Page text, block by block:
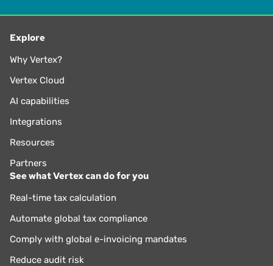
Explore
Why Vertex?
Vertex Cloud
AI capabilities
Integrations
Resources
Partners
See what Vertex can do for you
Real-time tax calculation
Automate global tax compliance
Comply with global e-invoicing mandates
Reduce audit risk